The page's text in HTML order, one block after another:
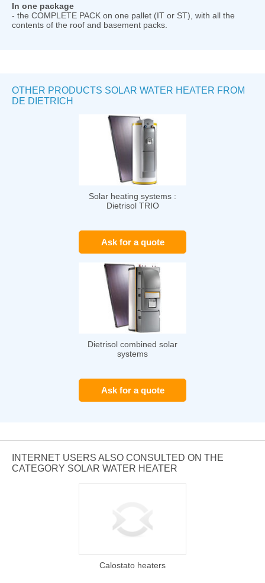
In one package
- the COMPLETE PACK on one pallet (IT or ST), with all the
contents of the roof and basement packs.
OTHER PRODUCTS SOLAR WATER HEATER FROM
DE DIETRICH
Solar heating systems :
Dietrisol TRIO
Ask for a quote
Dietrisol combined solar
systems
Ask for a quote
INTERNET USERS ALSO CONSULTED ON THE
CATEGORY SOLAR WATER HEATER
Calostato heaters